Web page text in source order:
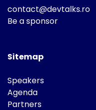
contact@devtalks.ro
Be a sponsor
Sitemap
Speakers
Agenda
Partners